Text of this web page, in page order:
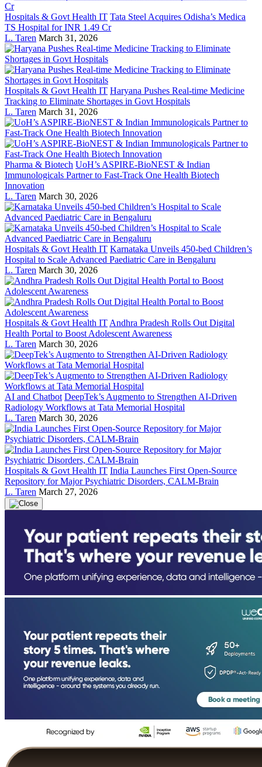
Hospitals & Govt Health IT Tata Steel Acquires Odisha’s Medica
TS Hospital for INR 1.49 Cr
L. Taren March 31, 2026
Hospitals & Govt Health IT Haryana Pushes Real-time Medicine
Tracking to Eliminate Shortages in Govt Hospitals
L. Taren March 31, 2026
Pharma & Biotech UoH’s ASPIRE-BioNEST & Indian
Immunologicals Partner to Fast-Track One Health Biotech
Innovation
L. Taren March 30, 2026
Hospitals & Govt Health IT Karnataka Unveils 450-bed Children’s
Hospital to Scale Advanced Paediatric Care in Bengaluru
L. Taren March 30, 2026
Hospitals & Govt Health IT Andhra Pradesh Rolls Out Digital
Health Portal to Boost Adolescent Awareness
L. Taren March 30, 2026
AI and Chatbot DeepTek’s Augmento to Strengthen AI-Driven
Radiology Workflows at Tata Memorial Hospital
L. Taren March 30, 2026
Hospitals & Govt Health IT India Launches First Open-Source
Repository for Major Psychiatric Disorders, CALM-Brain
L. Taren March 27, 2026